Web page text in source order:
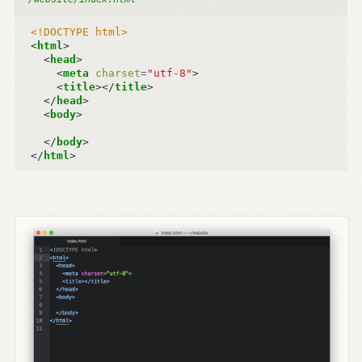
<!DOCTYPE html>
< html >
< head >
<meta charset="utf-8">
<title></title>
</ head >
<body>
</ body>
</ html >